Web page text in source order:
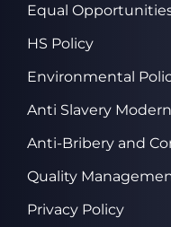
Equal
HS Policy
Environmental
Anti Slavery
Anti-Bribery and
Quality
Privacy Policy